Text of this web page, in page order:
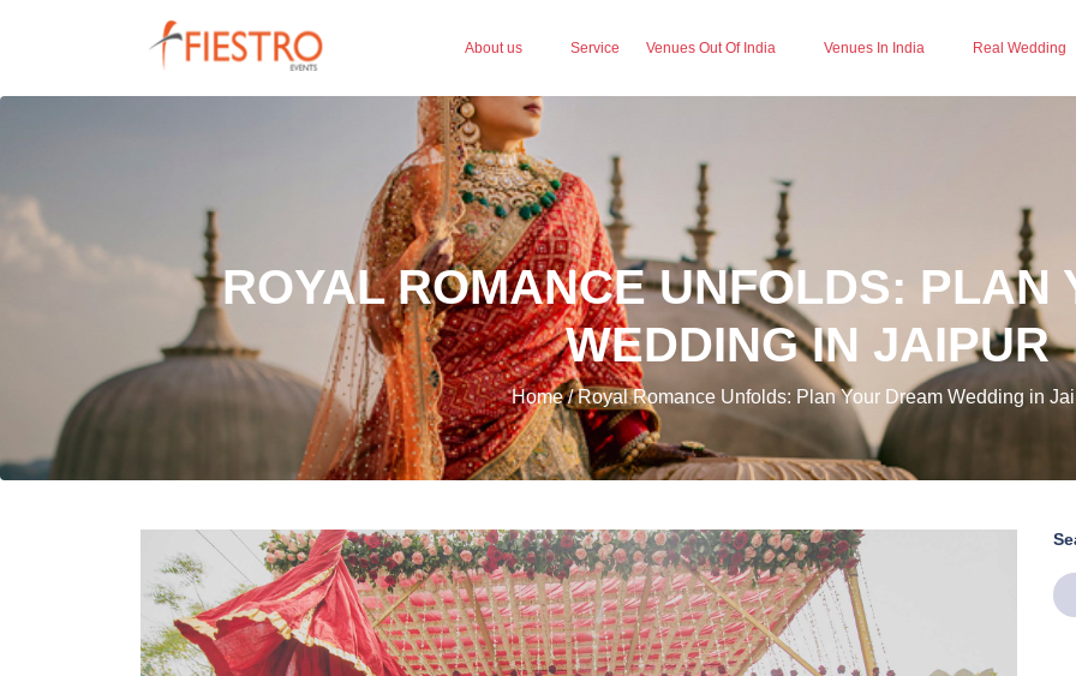
About us Service Venues Out Of India Venues In India Real Wedding
ROYAL ROMANCE UNFOLDS: PLAN
WEDDING IN JAIPUR
Home / Royal Romance Unfolds: Plan Your Dream Wedding in